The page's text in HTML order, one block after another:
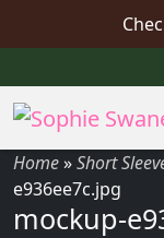
Home»Short
e936ee7c.jpg
mockup-